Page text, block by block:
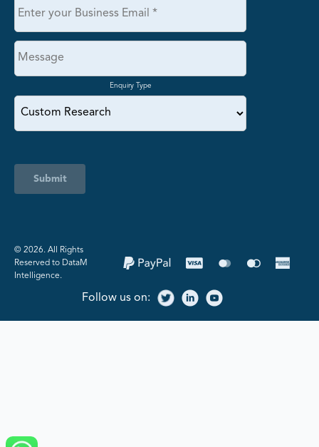
Enquiry Type
Submit
©️ 2026. All Rights
Reserved to DataM
Intelligence.
Follow us on: